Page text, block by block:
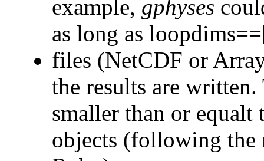
example, gphyses
as long as
files (NetCDF or
the results are
smaller than or equalt
objects (following the